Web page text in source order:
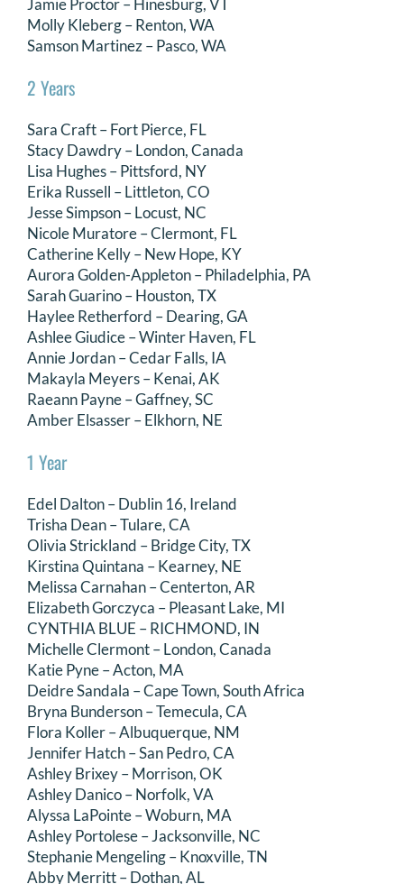
Jamie Proctor – Hinesburg, VT
Molly Kleberg – Renton, WA
Samson Martinez – Pasco, WA
2 Years
Sara Craft – Fort Pierce, FL
Stacy Dawdry – London, Canada
Lisa Hughes – Pittsford, NY
Erika Russell – Littleton, CO
Jesse Simpson – Locust, NC
Nicole Muratore – Clermont, FL
Catherine Kelly – New Hope, KY
Aurora Golden-Appleton – Philadelphia, PA
Sarah Guarino – Houston, TX
Haylee Retherford – Dearing, GA
Ashlee Giudice – Winter Haven, FL
Annie Jordan – Cedar Falls, IA
Makayla Meyers – Kenai, AK
Raeann Payne – Gaffney, SC
Amber Elsasser – Elkhorn, NE
1 Year
Edel Dalton – Dublin 16, Ireland
Trisha Dean – Tulare, CA
Olivia Strickland – Bridge City, TX
Kirstina Quintana – Kearney, NE
Melissa Carnahan – Centerton, AR
Elizabeth Gorczyca – Pleasant Lake, MI
CYNTHIA BLUE – RICHMOND, IN
Michelle Clermont – London, Canada
Katie Pyne – Acton, MA
Deidre Sandala – Cape Town, South Africa
Bryna Bunderson – Temecula, CA
Flora Koller – Albuquerque, NM
Jennifer Hatch – San Pedro, CA
Ashley Brixey – Morrison, OK
Ashley Danico – Norfolk, VA
Alyssa LaPointe – Woburn, MA
Ashley Portolese – Jacksonville, NC
Stephanie Mengeling – Knoxville, TN
Abby Merritt – Dothan, AL